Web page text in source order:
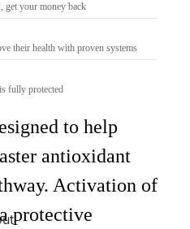
your money back
their health with proven systems
fully protected
to help
antioxidant
Activation of
protective